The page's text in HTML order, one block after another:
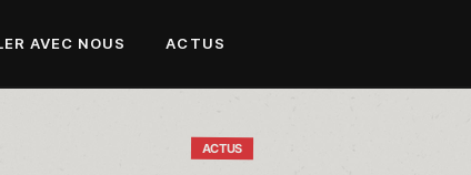
AVEC NOUS ACTUS
ACTUS